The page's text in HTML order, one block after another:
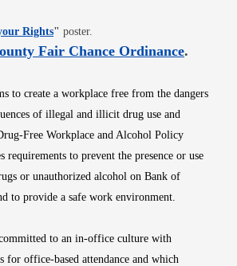
RightsOpens in new window
" poster.
Fair Chance OrdinanceOpens
.
to create a workplace free from the dangers
of illegal and illicit drug use and
Free Workplace and Alcohol Policy
requirements to prevent the presence or use
or unauthorized alcohol on Bank of
to provide a safe work environment.
to an in-office culture with
for office-based attendance and which